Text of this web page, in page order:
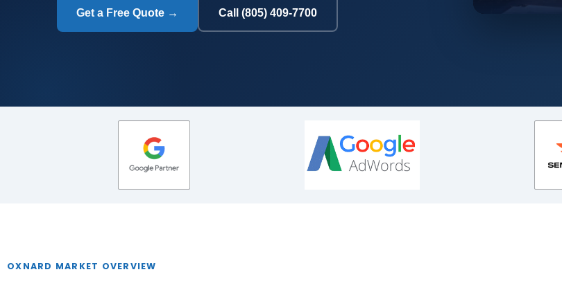
Get a Free Quote → Call (805) 409-7700
OXNARD MARKET OVERVIEW